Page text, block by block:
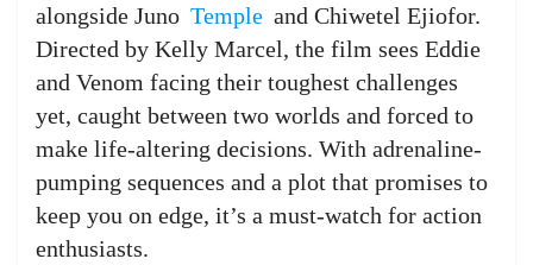
alongside Juno Temple and Chiwetel Ejiofor.
Directed by Kelly Marcel, the film sees Eddie
and Venom facing their toughest challenges
yet, caught between two worlds and forced to
make life-altering decisions. With adrenaline-
pumping sequences and a plot that promises to
keep you on edge, it’s a must-watch for action
enthusiasts.